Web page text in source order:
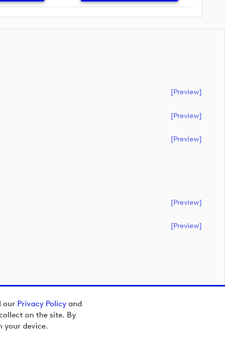
our Privacy Policy and
on the site. By
your device.
[preview]
[preview]
[preview]
[preview]
[preview]